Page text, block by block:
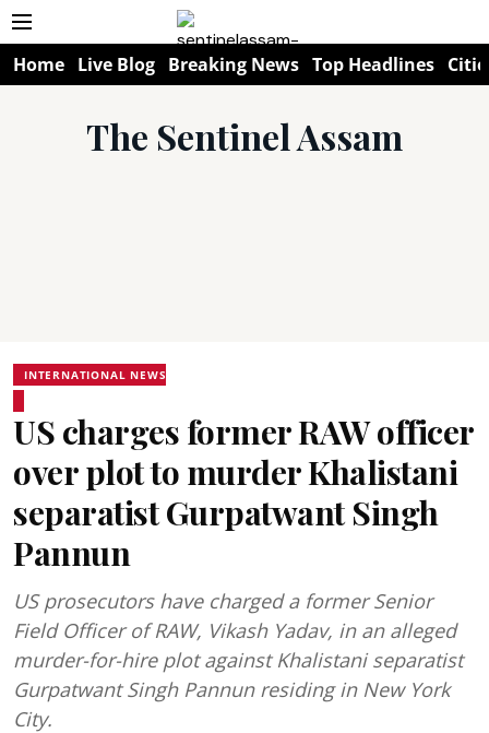
Home Live Blog Breaking News Top Headlines
The Sentinel Assam
INTERNATIONAL NEWS
US charges former RAW officer
over plot to murder Khalistani
separatist Gurpatwant Singh
Pannun
US prosecutors have charged a former Senior
Field Officer of RAW, Vikash Yadav, in an alleged
murder-for-hire plot against Khalistani separatist
Gurpatwant Singh Pannun residing in New York
City.